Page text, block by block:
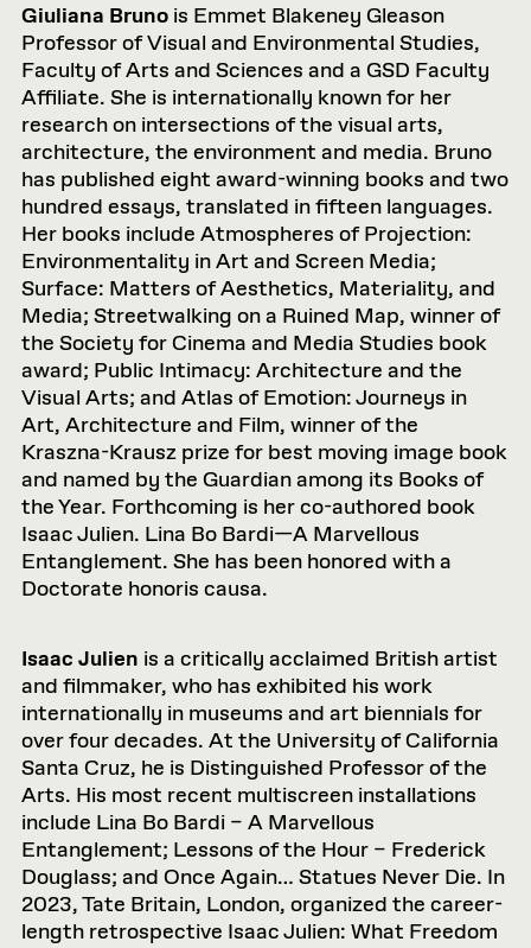
Giuliana Bruno is Emmet Blakeney Gleason
Professor of Visual and Environmental Studies,
Faculty of Arts and Sciences and a GSD Faculty
Affiliate. She is internationally known for her
research on intersections of the visual arts,
architecture, the environment and media. Bruno
has published eight award-winning books and two
hundred essays, translated in fifteen languages.
Her books include Atmospheres of Projection:
Environmentality in Art and Screen Media;
Surface: Matters of Aesthetics, Materiality, and
Media; Streetwalking on a Ruined Map, winner of
the Society for Cinema and Media Studies book
award; Public Intimacy: Architecture and the
Visual Arts; and Atlas of Emotion: Journeys in
Art, Architecture and Film, winner of the
Kraszna-Krausz prize for best moving image book
and named by the Guardian among its Books of
the Year. Forthcoming is her co-authored book
Isaac Julien. Lina Bo Bardi—A Marvellous
Entanglement. She has been honored with a
Doctorate honoris causa.
Isaac Julien is a critically acclaimed British artist
and filmmaker, who has exhibited his work
internationally in museums and art biennials for
over four decades. At the University of California
Santa Cruz, he is Distinguished Professor of the
Arts. His most recent multiscreen installations
include Lina Bo Bardi – A Marvellous
Entanglement; Lessons of the Hour – Frederick
Douglass; and Once Again… Statues Never Die. In
2023, Tate Britain, London, organized the career-
length retrospective Isaac Julien: What Freedom